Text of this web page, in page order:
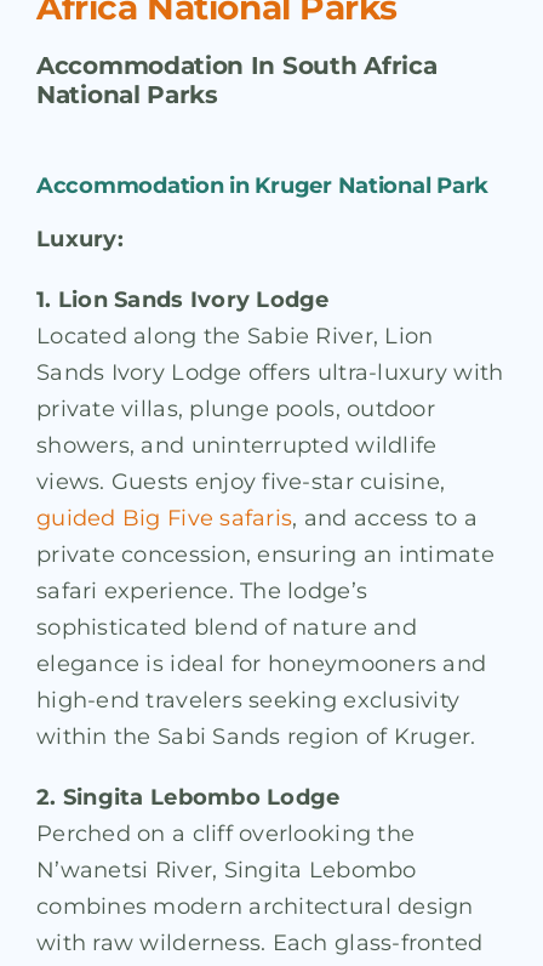
Accommodation In South Africa
National Parks
Accommodation in Kruger National Park
Luxury:
1. Lion Sands Ivory Lodge
Located along the Sabie River, Lion
Sands Ivory Lodge offers ultra-luxury with
private villas, plunge pools, outdoor
showers, and uninterrupted wildlife
views. Guests enjoy five-star cuisine,
guided Big Five safaris, and access to a
private concession, ensuring an intimate
safari experience. The lodge’s
sophisticated blend of nature and
elegance is ideal for honeymooners and
high-end travelers seeking exclusivity
within the Sabi Sands region of Kruger.
2. Singita Lebombo Lodge
Perched on a cliff overlooking the
N’wanetsi River, Singita Lebombo
combines modern architectural design
with raw wilderness. Each glass-fronted